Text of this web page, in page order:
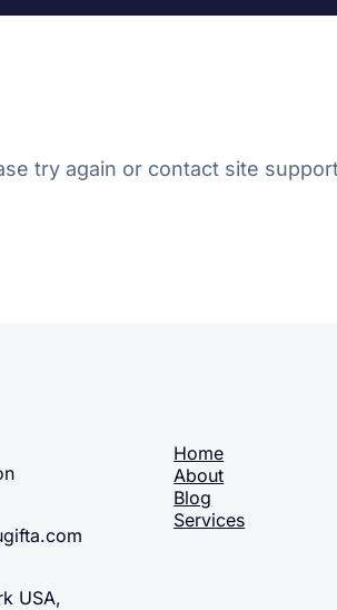
try again or contact site
USA,
Home
About
Blog
Services